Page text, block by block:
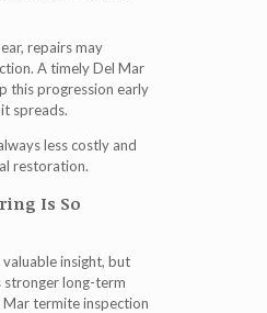
repairs may
A timelyDel Mar
this progression early
spreads.
less costly and
restoration.
Is So
insight, but
long-term
Mar termite inspection